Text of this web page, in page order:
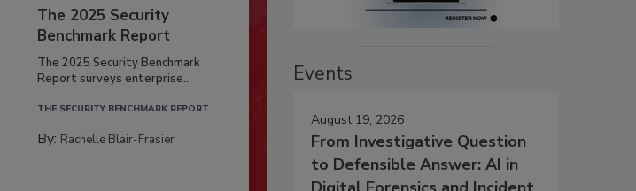
The 2025 Security
Benchmark Report
The 2025 Security Benchmark
Report surveys enterprise...
THE SECURITY BENCHMARK REPORT
By: Rachelle Blair-Frasier
Events
August 19, 2026
From Investigative Question
to Defensible Answer: AI in